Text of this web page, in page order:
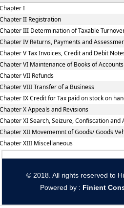
I
II Registration
III Determination of Taxable
IV Returns, Payments and
V Tax Invoices, Credit and Debit
VI Maintenance of Books of Accounts
VII Refunds
VIII Transfer of a Business
IX Credit for Tax paid on stock on
X Appeals and Revisions
XI Search, Seizure, Confiscation and
XII Movememnt of Goods/ Goods
XIII Miscellaneous
© 2018. All rights reserved to
Powered by : Finient